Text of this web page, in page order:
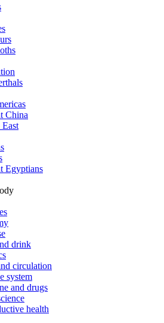
China
Egyptians
drink
circulation
system
and drugs
health